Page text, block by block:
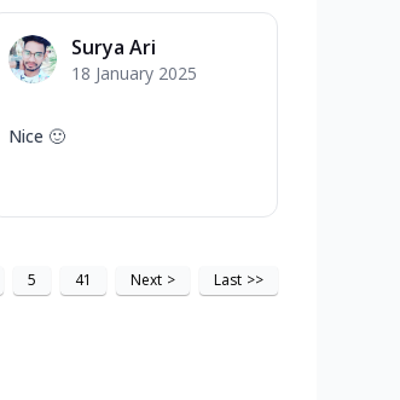
Surya Ari
18 January 2025
Nice 🙂
5 41 Next > Last >>